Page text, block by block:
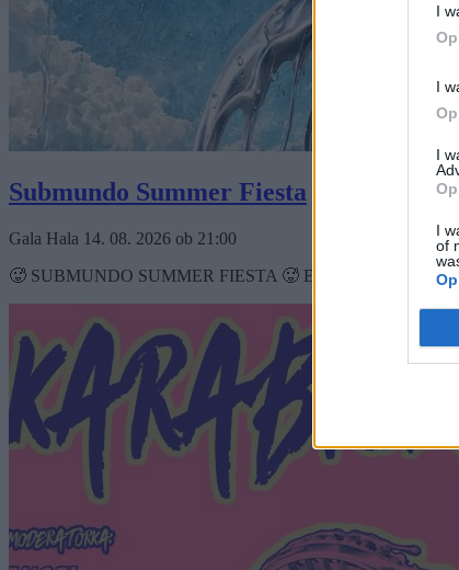
I
I
I
I
of
Submundo Summer Fiesta
Gala Hala 14. 08. 2026 ob 21:00
🥵 SUBMUNDO SUMMER FIESTA 🥵 ESTERA FUTON